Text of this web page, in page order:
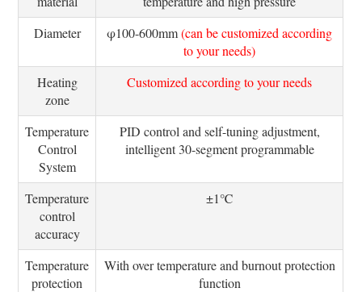
Diameter
φ100-600mm(can be customized according
to your needs)
Heating
zone
Customized according to your needs
Temperature
Control
System
PID control and self-tuning adjustment,
intelligent 30-segment programmable
Temperature
control
accuracy
±1℃
Temperature
protection
With over temperature and burnout protection
function